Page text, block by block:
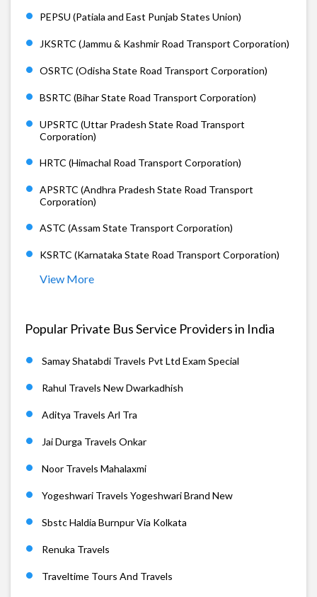
PEPSU (Patiala and East Punjab States Union)
JKSRTC (Jammu & Kashmir Road Transport Corporation)
OSRTC (Odisha State Road Transport Corporation)
BSRTC (Bihar State Road Transport Corporation)
UPSRTC (Uttar Pradesh State Road Transport
Corporation)
HRTC (Himachal Road Transport Corporation)
APSRTC (Andhra Pradesh State Road Transport
Corporation)
ASTC (Assam State Transport Corporation)
KSRTC (Karnataka State Road Transport Corporation)
View More
Popular Private Bus Service Providers in India
Samay Shatabdi Travels Pvt Ltd Exam Special
Rahul Travels New Dwarkadhish
Aditya Travels Arl Tra
Jai Durga Travels Onkar
Noor Travels Mahalaxmi
Yogeshwari Travels Yogeshwari Brand New
Sbstc Haldia Burnpur Via Kolkata
Renuka Travels
Traveltime Tours And Travels